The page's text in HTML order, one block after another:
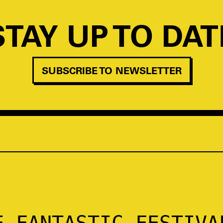
UP TO
SUBSCRIBE TO NEWSLETTER